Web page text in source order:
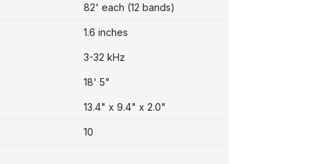
82' each (12 bands)
1.6 inches
3-32 kHz
18' 5"
13.4" x 9.4" x 2.0"
10